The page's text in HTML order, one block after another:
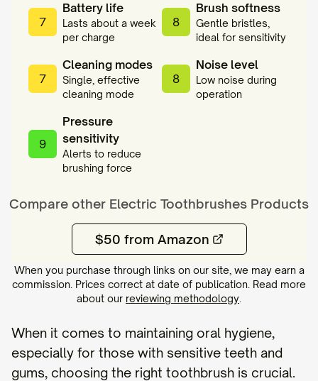
7
Battery life
Lasts about a week
per charge
8
Brush softness
Gentle bristles,
ideal for sensitivity
7
Cleaning modes
Single, effective
cleaning mode
8
Noise level
Low noise during
operation
9
Pressure
sensitivity
Alerts to reduce
brushing force
Compare other Electric Toothbrushes Products
$50 from Amazon
When you purchase through links on our site, we may earn a
commission. Prices correct at date of publication. Read more
about our reviewing methodology
When it comes to maintaining oral hygiene,
especially for those with sensitive teeth and
gums, choosing the right toothbrush is crucial.